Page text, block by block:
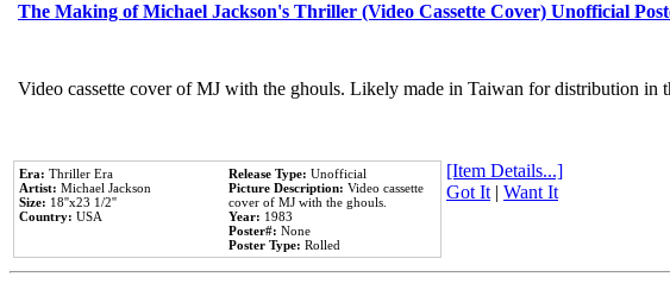
The Making of Michael Jackson's Thriller (Video Cassette Cover) Unofficial
Video cassette cover of MJ with the ghouls. Likely made in Taiwan for distribution in
Era: Thriller Era
Artist: Michael Jackson
Size: 18''x23 1/2''
Country: USA
Release Type: Unofficial
Picture Description: Video cassette
cover of MJ with the ghouls.
Year: 1983
Poster#: None
Poster Type: Rolled
[Item Details...]
Got It| Want It